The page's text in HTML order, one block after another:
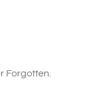
Forgotten.